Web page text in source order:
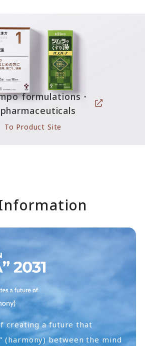
formulations・
To Product Site
creating a future that
(harmony) between the mind